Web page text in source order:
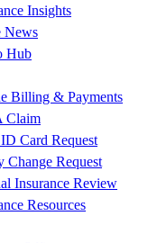
Insights
News
Hub
Billing & Payments
Claim
Card Request
Change Request
Insurance Review
Resources